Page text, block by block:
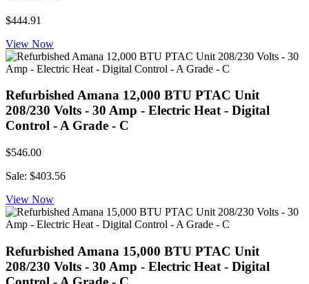
$444.91
View Now
Refurbished Amana 12,000 BTU PTAC Unit
208/230 Volts - 30 Amp - Electric Heat - Digital
Control - A Grade - C
$546.00
Sale: $403.56
View Now
Refurbished Amana 15,000 BTU PTAC Unit
208/230 Volts - 30 Amp - Electric Heat - Digital